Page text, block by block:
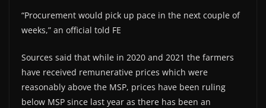
“Procurement would pick up pace in the next couple of
weeks,” an official told FE
Sources said that while in 2020 and 2021 the farmers
have received remunerative prices which were
reasonably above the MSP, prices have been ruling
below MSP since last year as there has been an